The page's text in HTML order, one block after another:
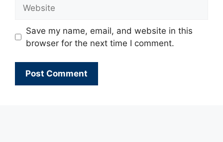
Save my name, email, and website in this
browser for the next time I comment.